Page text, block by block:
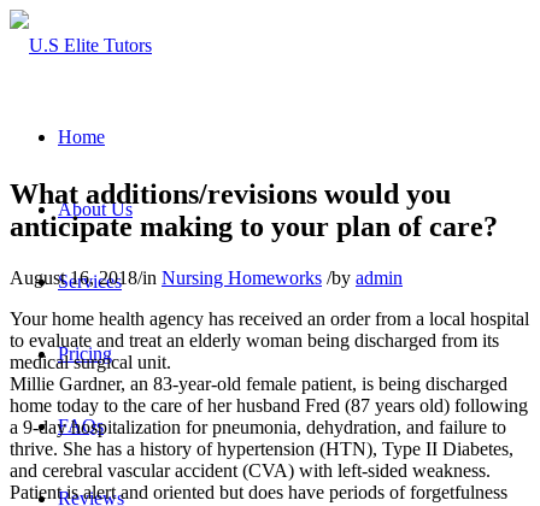
Home
About Us
Services
Pricing
FAQs
Reviews
What additions/revisions would you
anticipate making to your plan of care?
August 16, 2018/in Nursing Homeworks /by admin
Your home health agency has received an order from a local hospital
to evaluate and treat an elderly woman being discharged from its
medical surgical unit.
Millie Gardner, an 83-year-old female patient, is being discharged
home today to the care of her husband Fred (87 years old) following
a 9-day hospitalization for pneumonia, dehydration, and failure to
thrive. She has a history of hypertension (HTN), Type II Diabetes,
and cerebral vascular accident (CVA) with left-sided weakness.
Patient is alert and oriented but does have periods of forgetfulness